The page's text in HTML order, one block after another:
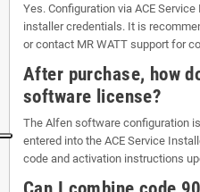
Yes. Configuration via ACE
installer credentials. It is
or contact MR WATT support for
After purchase, how
software license?
The Alfen software configuration
entered into the ACE Service
code and activation instructions